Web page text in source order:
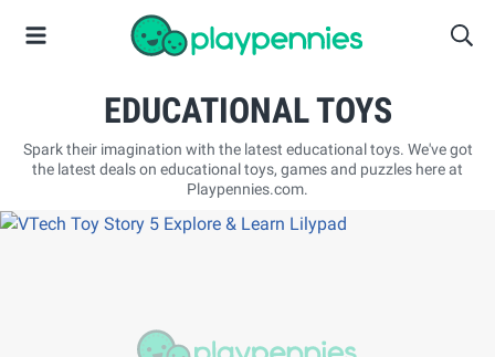
EDUCATIONAL TOYS
Spark their imagination with the latest educational toys. We've got
the latest deals on educational toys, games and puzzles here at
Playpennies.com.